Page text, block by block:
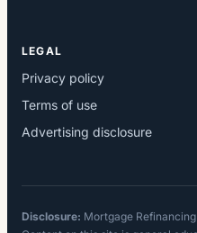
LEGAL
Privacy policy
Terms of use
Advertising disclosure
Disclosure: Mortgage